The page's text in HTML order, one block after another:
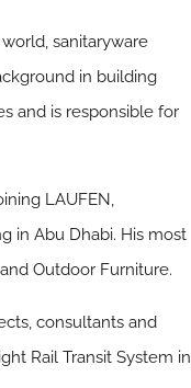
sanitaryware
in building
and is responsible for
LAUFEN,
in Abu Dhabi. His most
Outdoor Furniture.
consultants and
Rail Transit System in